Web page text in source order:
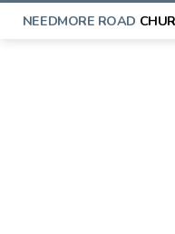
NEEDMORE ROAD